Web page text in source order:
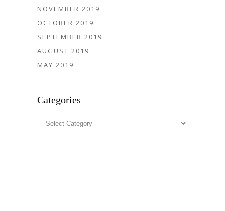
NOVEMBER 2019
OCTOBER 2019
SEPTEMBER 2019
AUGUST 2019
MAY 2019
Categories
Categories